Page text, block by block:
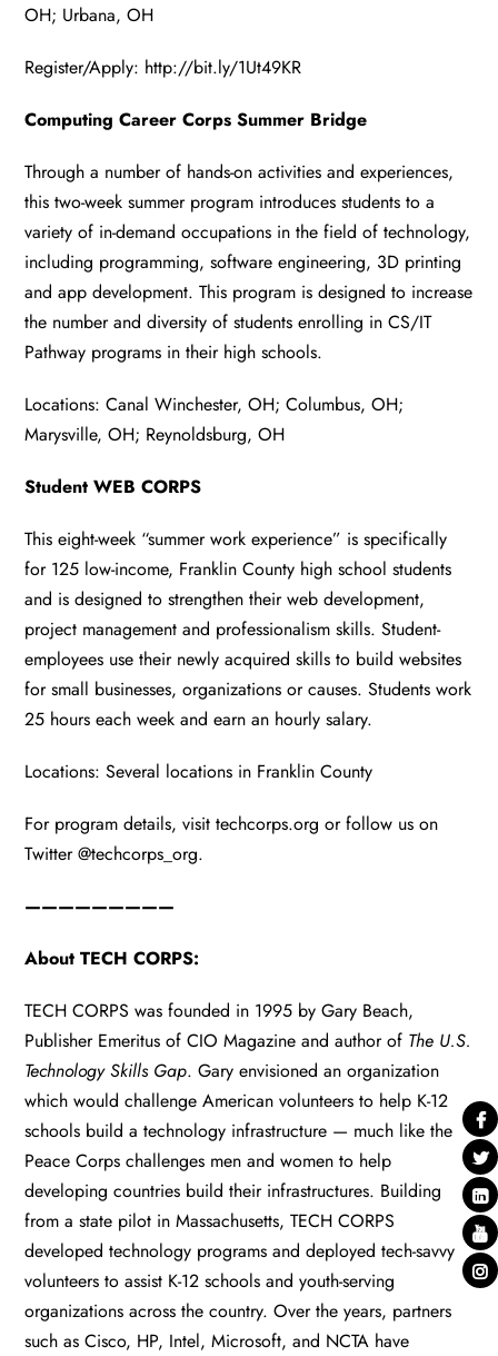
OH; Urbana, OH
Register/Apply: http://bit.ly/1Ut49KR
Computing Career Corps Summer Bridge
Through a number of hands-on activities and experiences,
this two-week summer program introduces students to a
variety of in-demand occupations in the field of technology,
including programming, software engineering, 3D printing
and app development. This program is designed to increase
the number and diversity of students enrolling in CS/IT
Pathway programs in their high schools.
Locations: Canal Winchester, OH; Columbus, OH;
Marysville, OH; Reynoldsburg, OH
Student WEB CORPS
This eight-week “summer work experience” is specifically
for 125 low-income, Franklin County high school students
and is designed to strengthen their web development,
project management and professionalism skills. Student-
employees use their newly acquired skills to build websites
for small businesses, organizations or causes. Students work
25 hours each week and earn an hourly salary.
Locations: Several locations in Franklin County
For program details, visit techcorps.org or follow us on
Twitter @techcorps_org.
—————————
About TECH CORPS:
TECH CORPS was founded in 1995 by Gary Beach,
Publisher Emeritus of CIO Magazine and author of The U.S.
Technology Skills Gap. Gary envisioned an organization
which would challenge American volunteers to help K-12
schools build a technology infrastructure — much like the
Peace Corps challenges men and women to help
developing countries build their infrastructures. Building
from a state pilot in Massachusetts, TECH CORPS
developed technology programs and deployed tech-savvy
volunteers to assist K-12 schools and youth-serving
organizations across the country. Over the years, partners
such as Cisco, HP, Intel, Microsoft, and NCTA have